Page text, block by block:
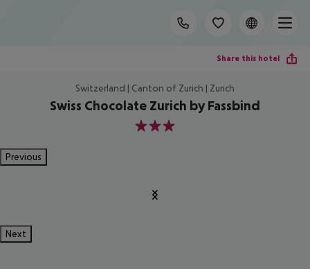
Share this hotel
Switzerland | Canton of Zurich | Zurich
Swiss Chocolate Zurich by Fassbind
3
Previous
Next